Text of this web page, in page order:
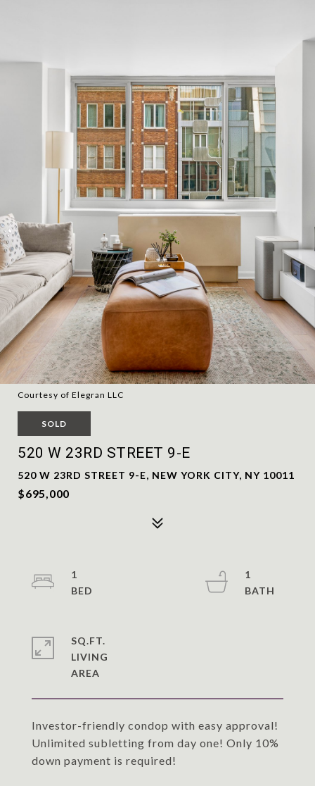
Courtesy of Elegran LLC
SOLD
520 W 23RD STREET 9-E
520 W 23RD STREET 9-E, NEW YORK CITY, NY 10011
$695,000
Investor-friendly condop with easy approval!
Unlimited subletting from day one! Only 10%
down payment is required!
1
1
SQ.FT.
LIVING